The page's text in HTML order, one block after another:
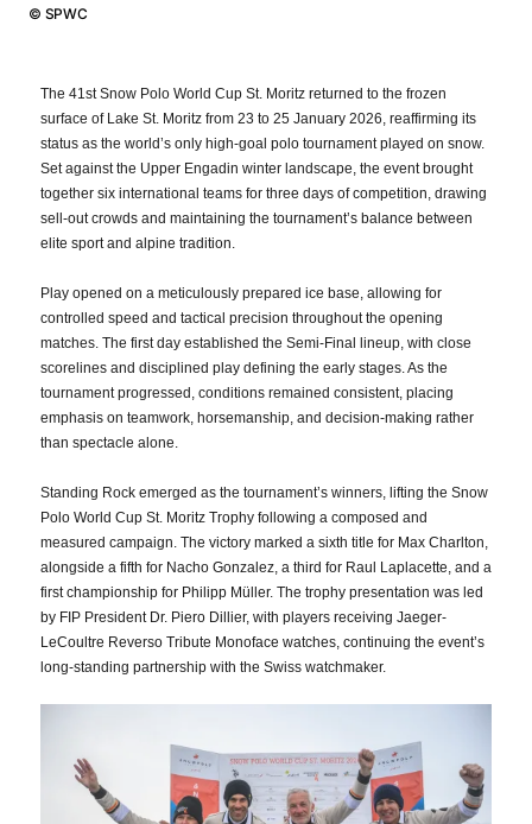
© SPWC
The 41st Snow Polo World Cup St. Moritz returned to the frozen
surface of Lake St. Moritz from 23 to 25 January 2026, reaffirming its
status as the world’s only high-goal polo tournament played on snow.
Set against the Upper Engadin winter landscape, the event brought
together six international teams for three days of competition, drawing
sell-out crowds and maintaining the tournament’s balance between
elite sport and alpine tradition.
Play opened on a meticulously prepared ice base, allowing for
controlled speed and tactical precision throughout the opening
matches. The first day established the Semi-Final lineup, with close
scorelines and disciplined play defining the early stages. As the
tournament progressed, conditions remained consistent, placing
emphasis on teamwork, horsemanship, and decision-making rather
than spectacle alone.
Standing Rock emerged as the tournament’s winners, lifting the Snow
Polo World Cup St. Moritz Trophy following a composed and
measured campaign. The victory marked a sixth title for Max Charlton,
alongside a fifth for Nacho Gonzalez, a third for Raul Laplacette, and a
first championship for Philipp Müller. The trophy presentation was led
by FIP President Dr. Piero Dillier, with players receiving Jaeger-
LeCoultre Reverso Tribute Monoface watches, continuing the event’s
long-standing partnership with the Swiss watchmaker.